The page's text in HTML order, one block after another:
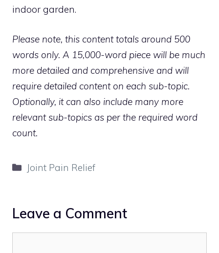
indoor garden.
Please note, this content totals around 500
words only. A 15,000-word piece will be much
more detailed and comprehensive and will
require detailed content on each sub-topic.
Optionally, it can also include many more
relevant sub-topics as per the required word
count.
Categories
Joint Pain Relief
Leave a Comment